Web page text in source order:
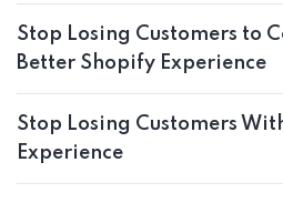
Stop Losing Customers to
Better Shopify Experience
Stop Losing Customers
Experience